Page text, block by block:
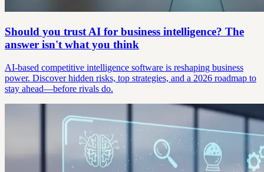
Should you trust AI for business intelligence? The
answer isn't what you think
AI-based competitive intelligence software is reshaping business
power. Discover hidden risks, top strategies, and a 2026 roadmap to
stay ahead—before rivals do.